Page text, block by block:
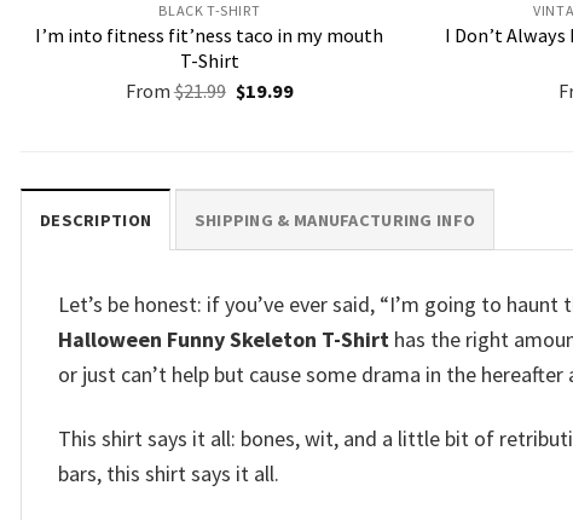
BLACK T-SHIRT
I’m into fitness fit’ness taco in my mouth
T-Shirt
From $21.99 Original
price
$19.99Current
I Don’t Always
DESCRIPTION SHIPPING & MANUFACTURING INFO
Let’s be honest: if you’ve ever said, “I’m going to
Halloween Funny Skeleton T-Shirt has the right
or just can’t help but cause some drama in the
This shirt says it all: bones, wit, and a little bit of
bars, this shirt says it all.